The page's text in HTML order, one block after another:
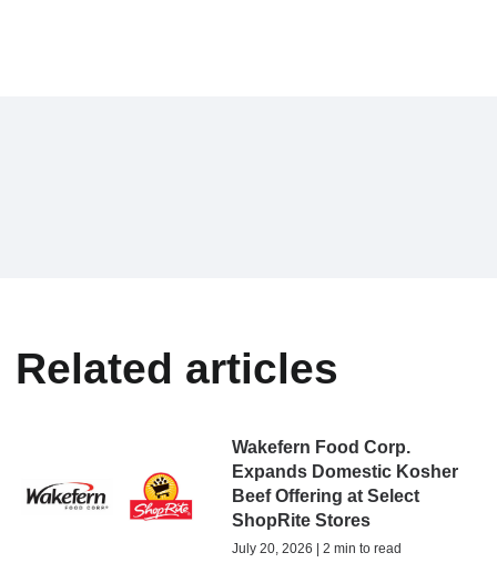
Related articles
Wakefern Food Corp.
Expands Domestic Kosher
Beef Offering at Select
ShopRite Stores
July 20, 2026 | 2 min to read